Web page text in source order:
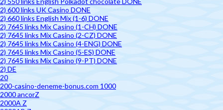
2) 600 links UK Casino DONE
2) 660 links English Mix (1-6) DONE
2) 7645 links Mix Casino (1-CH) DONE
2) 7645 links Mix Casino (2-CZ) DONE
2) 7645 links Mix Casino (4-ENG) DONE
2) 7645 links Mix Casino (5-ES) DONE
2) 7645 links Mix Casino (9-PT) DONE
2) DE
20
200-casino-deneme-bonus.com 1000
2000 ancorZ
2000A Z